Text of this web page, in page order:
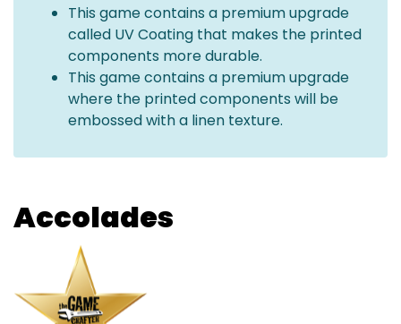
This game contains a premium upgrade
called UV Coating that makes the printed
components more durable.
This game contains a premium upgrade
where the printed components will be
embossed with a linen texture.
Accolades